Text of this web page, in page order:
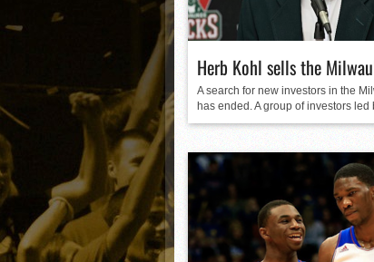
Ryne Nelson
Greg Jones is an
Herb Kohl sells the
A search for new investors in the
has ended. A group of investors led